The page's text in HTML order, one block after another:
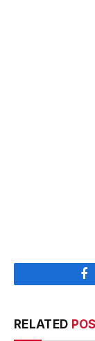
RELATED